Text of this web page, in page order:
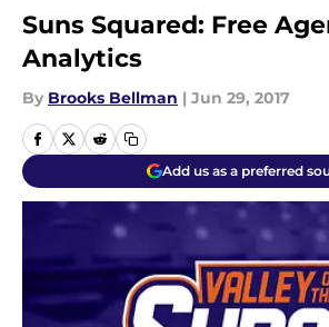
Suns Squared: Free
Analytics
By Brooks Bellman | Jun 29, 2017
Add us as a preferred